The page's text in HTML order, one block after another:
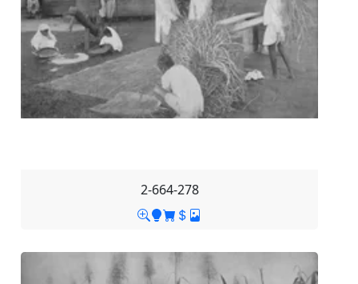
2-664-278